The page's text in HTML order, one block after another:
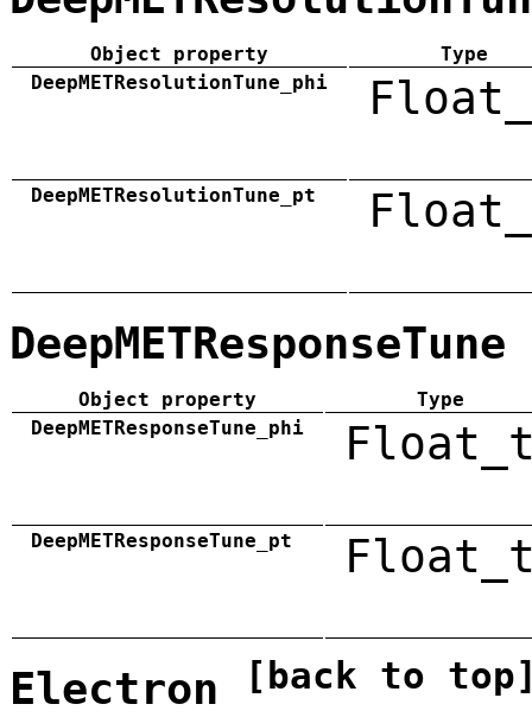
Object property
Type
DeepMETResolutionTune_phi
DeepMETResolutionTune_pt
DeepMETResponseTune
Object property
Type
DeepMETResponseTune_phi
DeepMETResponseTune_pt
Electron [back to